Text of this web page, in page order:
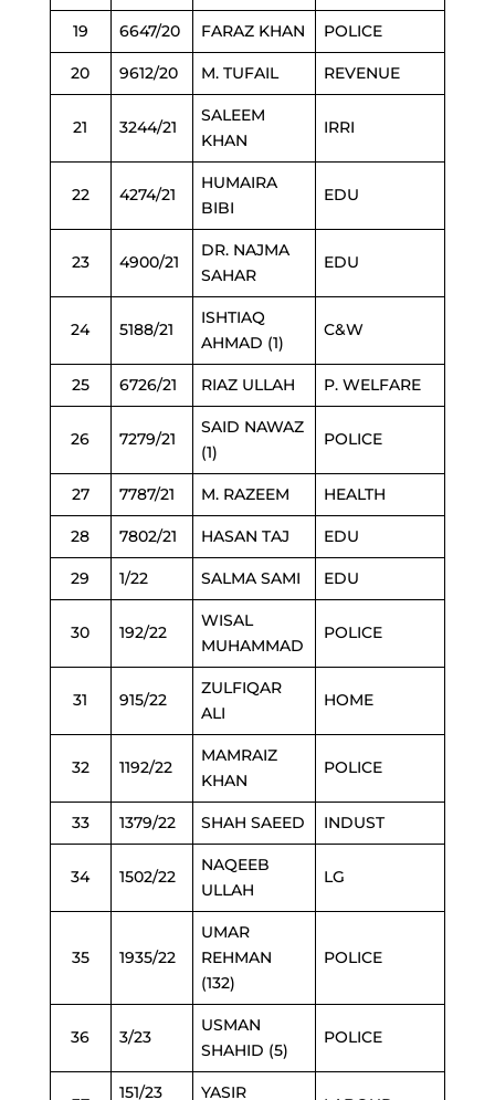
19 6647/20 FARAZ KHAN POLICE
20 9612/20 M. TUFAIL REVENUE
21 3244/21
SALEEM
KHAN
IRRI
22 4274/21
HUMAIRA
BIBI
EDU
23 4900/21
DR. NAJMA
SAHAR
EDU
24 5188/21
ISHTIAQ
AHMAD (1)
C&W
25 6726/21 RIAZ ULLAH P. WELFARE
26 7279/21
SAID NAWAZ
(1)
POLICE
27 7787/21 M. RAZEEM HEALTH
28 7802/21 HASAN TAJ EDU
29 1/22 SALMA SAMI EDU
30 192/22
WISAL
MUHAMMAD
POLICE
31 915/22
ZULFIQAR
ALI
HOME
32 1192/22
MAMRAIZ
KHAN
POLICE
33 1379/22 SHAH SAEED INDUST
34 1502/22
NAQEEB
ULLAH
LG
35 1935/22
UMAR
REHMAN
(132)
POLICE
36 3/23
USMAN
SHAHID (5)
POLICE
151/23 YASIR